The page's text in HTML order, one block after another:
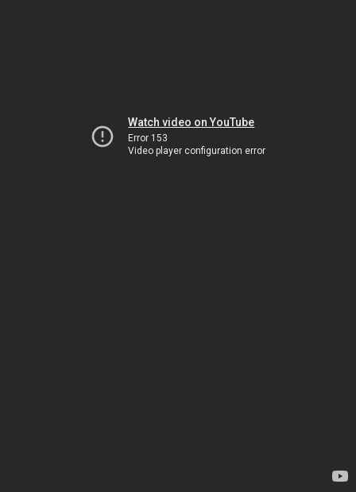
Watch video on YouTube
Error 153
Video player configuration error